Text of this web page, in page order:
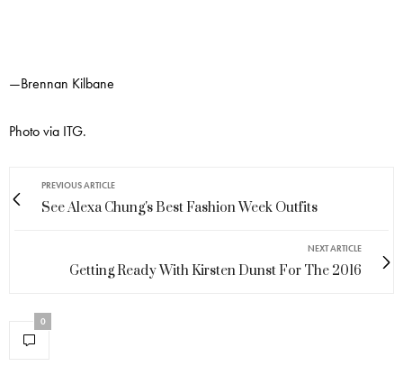
—Brennan Kilbane
Photo via ITG.
PREVIOUS ARTICLE
See Alexa Chung's Best Fashion Week Outfits
NEXT ARTICLE
Getting Ready With Kirsten Dunst For The 2016
0